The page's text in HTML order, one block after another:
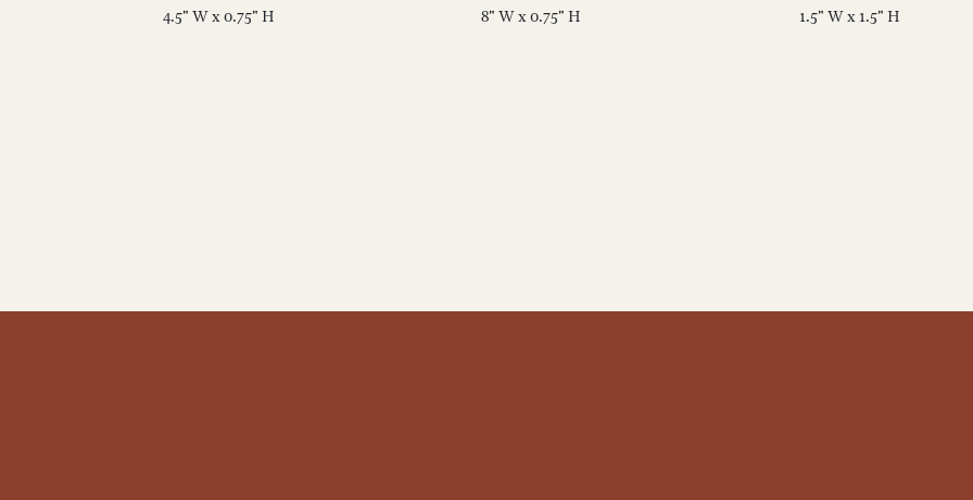
4.5" W x 0.75" H 8" W x 0.75" H 1.5" W x 1.5" H